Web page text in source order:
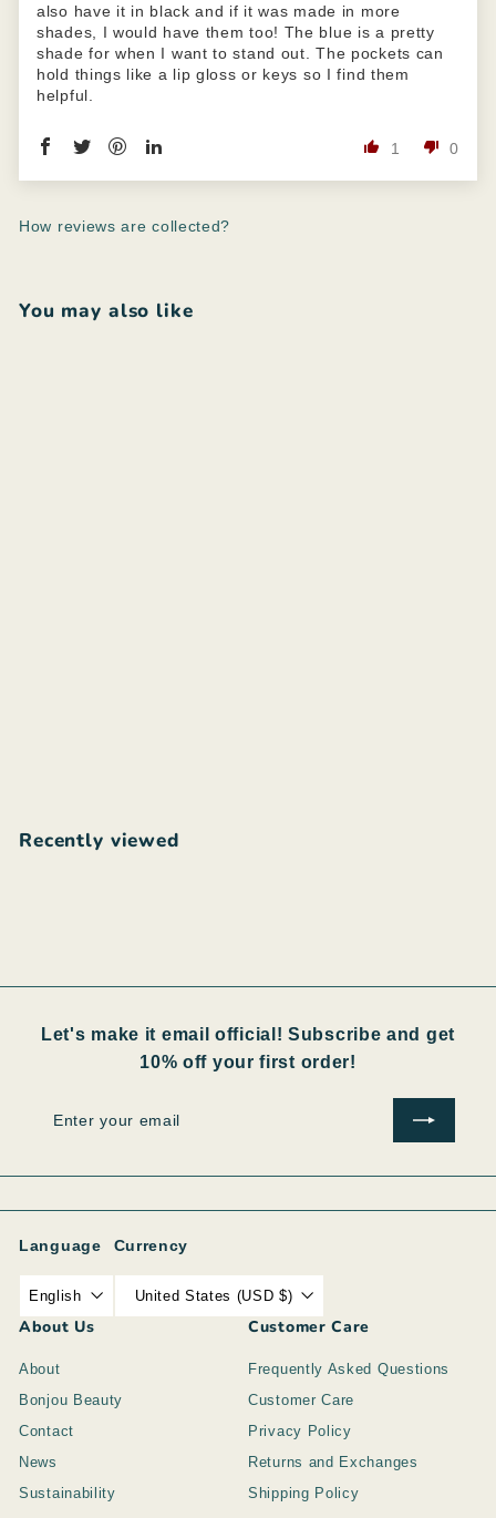
also have it in black and if it was made in more
shades, I would have them too! The blue is a pretty
shade for when I want to stand out. The pockets can
hold things like a lip gloss or keys so I find them
helpful.
1 0
How reviews are collected?
You may also like
Recently viewed
Let's make it email official! Subscribe and get
10% off your first order!
Language
English
Currency
United States (USD $)
About Us
About
Bonjou Beauty
Contact
News
Sustainability
Customer Care
Frequently Asked Questions
Customer Care
Privacy Policy
Returns and Exchanges
Shipping Policy